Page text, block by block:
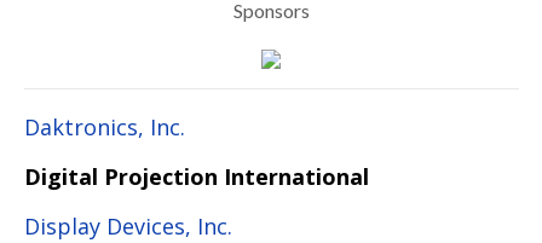
Sponsors
Daktronics, Inc.
Digital Projection International
Display Devices, Inc.